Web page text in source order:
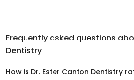
Frequently asked questions
Dentistry
How is Dr. Ester Canton Dentistry